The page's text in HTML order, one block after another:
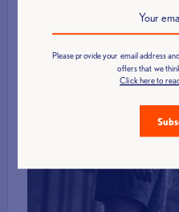
Find
Please provide your email address
offers that we
Click here to